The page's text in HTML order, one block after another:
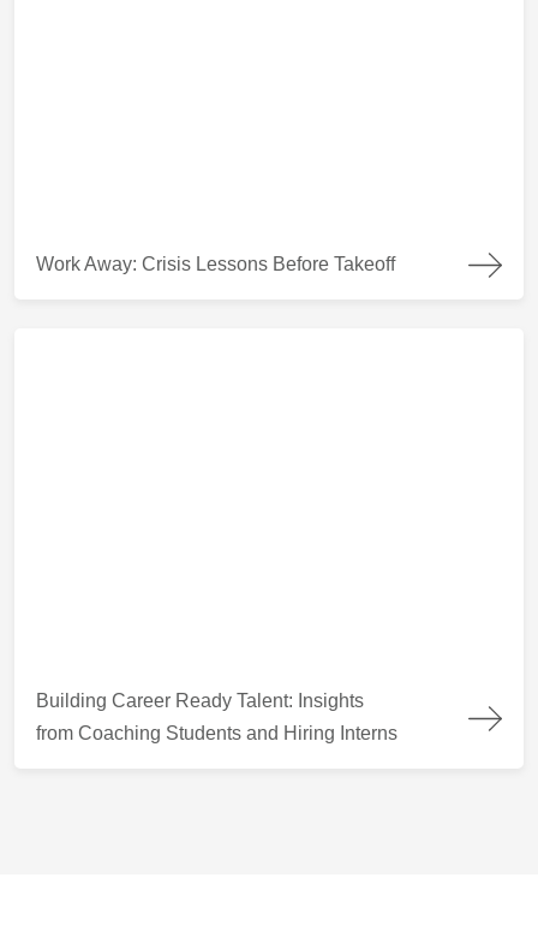
Work Away: Crisis Lessons Before Takeoff
Building Career Ready Talent: Insights
from Coaching Students and Hiring Interns